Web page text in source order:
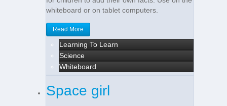
whiteboard or on tablet computers.
Read More
Learning To Learn
Science
Whiteboard
Space girl